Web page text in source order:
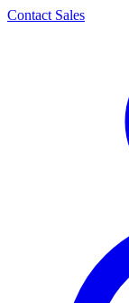
Contact Sales